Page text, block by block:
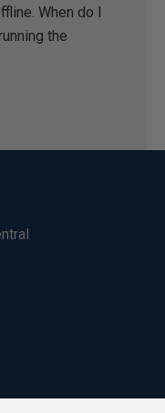
When do I
the